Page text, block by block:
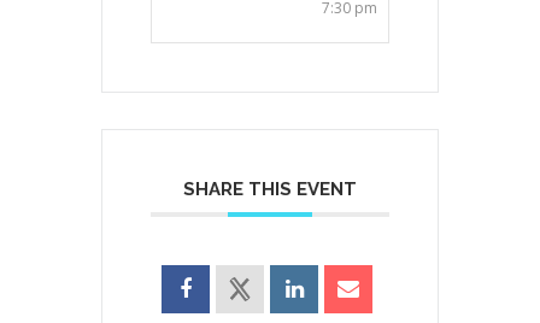
7:30 pm
SHARE THIS EVENT